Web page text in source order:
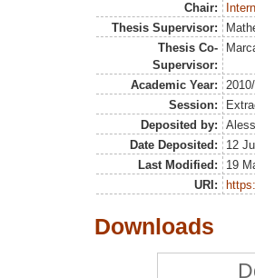
Chair:
Thesis Supervisor:
Thesis Co-
Supervisor:
Academic Year:
Session:
Deposited by:
Date Deposited:
12
Last Modified:
19
URI:
Downloads